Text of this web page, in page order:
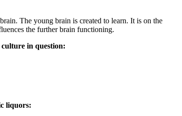
The young brain is created to learn. It is on the
the further brain functioning.
in question:
liquors: